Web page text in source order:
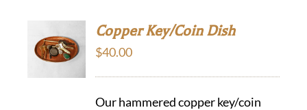
CART
Copper Key/Coin Dish
$40.00
Our hammered copper key/coin